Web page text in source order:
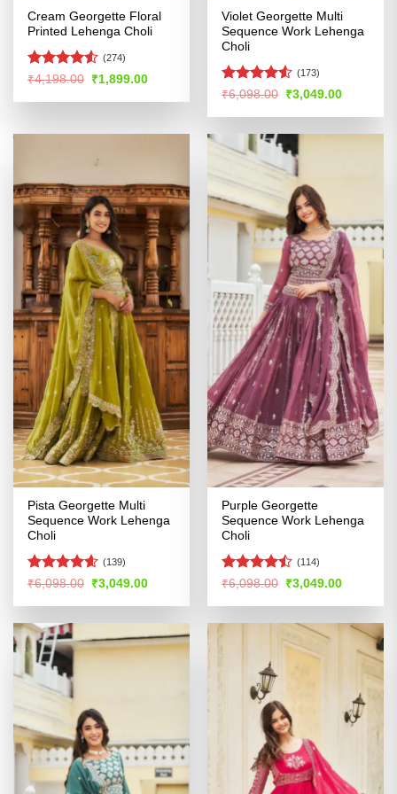
Cream Georgette Floral
Printed Lehenga Choli
Rated
of 5
(274)
₹4,198.00 Original
price
was:
₹1,899.00Current
is:
Violet Georgette Multi
Sequence Work Lehenga
Choli
Rated4.53
(173)
₹6,098.00 Original
price
was:
₹3,049.00Current
is:
Pista Georgette Multi
Sequence Work Lehenga
Choli
Rated4.54
(139)
₹6,098.00 Original
was:
₹3,049.00Current
is:
Purple Georgette
Sequence Work Lehenga
Choli
Rated
of 5
(114)
₹6,098.00 Original
was:
₹3,049.00Current
is: